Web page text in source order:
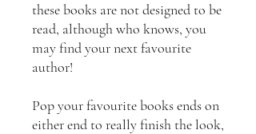
these books are not designed to be
read, although who knows, you
may find your next favourite
author!
Pop your favourite books ends on
either end to really finish the look,